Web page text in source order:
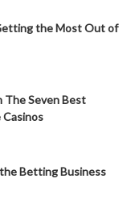
the Most Out of
The Seven Best
Casinos
Betting Business